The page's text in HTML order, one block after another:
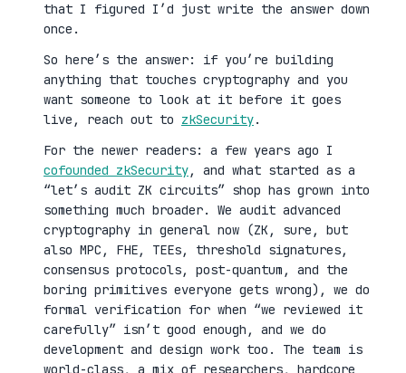
that I figured I’d just write the answer down
once.
So here’s the answer: if you’re building
anything that touches cryptography and you
want someone to look at it before it goes
live, reach out to zkSecurity.
For the newer readers: a few years ago I
cofounded zkSecurity, and what started as a
“let’s audit ZK circuits” shop has grown into
something much broader. We audit advanced
cryptography in general now (ZK, sure, but
also MPC, FHE, TEEs, threshold signatures,
consensus protocols, post-quantum, and the
boring primitives everyone gets wrong), we do
formal verification for when “we reviewed it
carefully” isn’t good enough, and we do
development and design work too. The team is
world-class, a mix of researchers, hardcore